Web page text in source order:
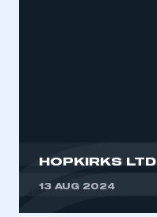
HOPKIRKS LTD
13 AUG 2024